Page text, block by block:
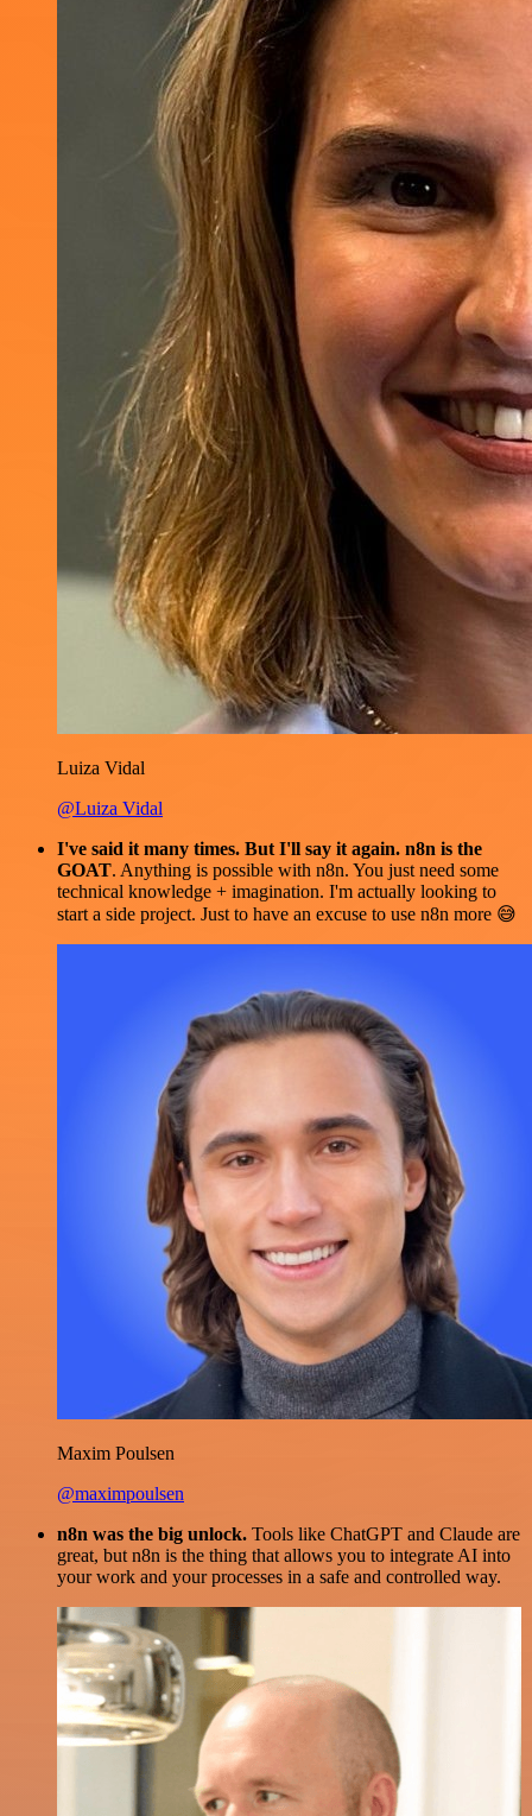
Luiza Vidal
@Luiza Vidal
I've said it many times. But I'll say it again. n8n is the
GOAT. Anything is possible with n8n. You just need some
technical knowledge + imagination. I'm actually looking to
start a side project. Just to have an excuse to use n8n more 😅
Maxim Poulsen
@maximpoulsen
n8n was the big unlock. Tools like ChatGPT and Claude are
great, but n8n is the thing that allows you to integrate AI into
your work and your processes in a safe and controlled way.